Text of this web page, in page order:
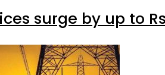
surge by up to